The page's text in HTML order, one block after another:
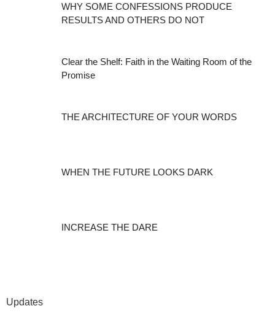
WHY SOME CONFESSIONS PRODUCE
RESULTS AND OTHERS DO NOT
Clear the Shelf: Faith in the Waiting Room of the
Promise
THE ARCHITECTURE OF YOUR WORDS
WHEN THE FUTURE LOOKS DARK
INCREASE THE DARE
Updates